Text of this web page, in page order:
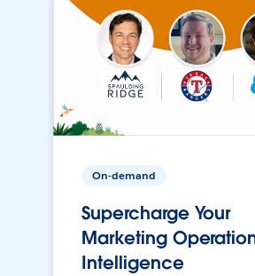
On-demand
Supercharge Your
Marketing
Intelligence